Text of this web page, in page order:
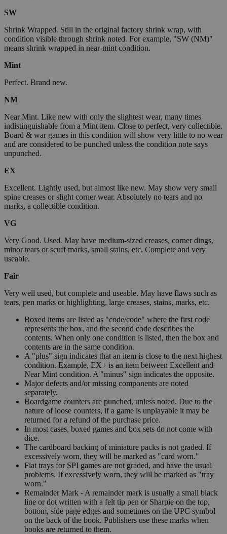
SW
Shrink Wrapped. Still in the original factory shrink wrap, with
condition visible through shrink noted. For example, "SW (NM)"
means shrink wrapped in near-mint condition.
Mint
Perfect. Brand new.
NM
Near Mint. Like new with only the slightest wear, many times
indistinguishable from a Mint item. Close to perfect, very collectible.
Board & war games in this condition will show very little to no wear
and are considered to be punched unless the condition note says
unpunched.
EX
Excellent. Lightly used, but almost like new. May show very small
spine creases or slight corner wear. Absolutely no tears and no
marks, a collectible condition.
VG
Very Good. Used. May have medium-sized creases, corner dings,
minor tears or scuff marks, small stains, etc. Complete and very
useable.
Fair
Very well used, but complete and useable. May have flaws such as
tears, pen marks or highlighting, large creases, stains, marks, etc.
Boxed items are listed as "code/code" where the first code
represents the box, and the second code describes the
contents. When only one condition is listed, then the box and
contents are in the same condition.
A "plus" sign indicates that an item is close to the next highest
condition. Example, EX+ is an item between Excellent and
Near Mint condition. A "minus" sign indicates the opposite.
Major defects and/or missing components are noted
separately.
Boardgame counters are punched, unless noted. Due to the
nature of loose counters, if a game is unplayable it may be
returned for a refund of the purchase price.
In most cases, boxed games and box sets do not come with
dice.
The cardboard backing of miniature packs is not graded. If
excessively worn, they will be marked as "card worn."
Flat trays for SPI games are not graded, and have the usual
problems. If excessively worn, they will be marked as "tray
worn."
Remainder Mark - A remainder mark is usually a small black
line or dot written with a felt tip pen or Sharpie on the top,
bottom, side page edges and sometimes on the UPC symbol
on the back of the book. Publishers use these marks when
books are returned to them.